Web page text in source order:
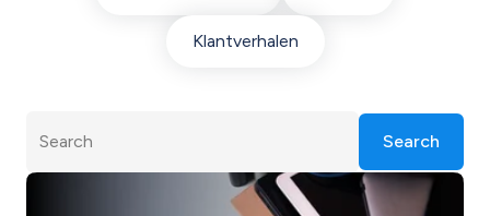
Klantverhalen
Search